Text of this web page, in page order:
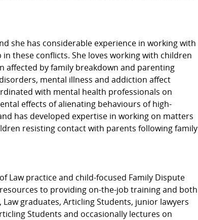
she has considerable experience in working with
these conflicts. She loves working with children
affected by family breakdown and parenting
mental illness and addiction affect
with mental health professionals on
effects of alienating behaviours of high-
has developed expertise in working on matters
resisting contact with parents following family
Law practice and child-focused Family Dispute
to providing on-the-job training and both
graduates, Articling Students, junior lawyers
Students and occasionally lectures on